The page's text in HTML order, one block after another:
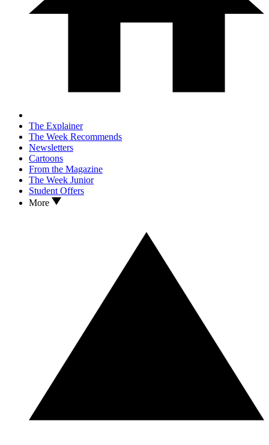
The Explainer
The Week Recommends
Newsletters
Cartoons
From the Magazine
The Week Junior
Student Offers
More